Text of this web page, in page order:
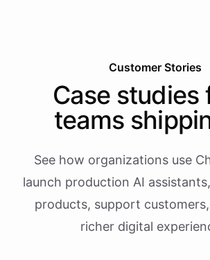
Customer Stories
Case studies
teams
See how organizations use
launch production AI
products, support
richer digital